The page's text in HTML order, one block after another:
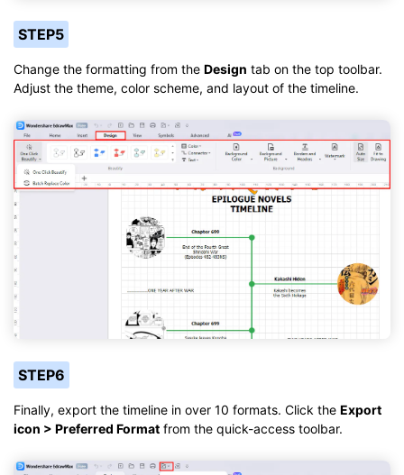
STEP5
Change the formatting from the Design tab on the top toolbar.
Adjust the theme, color scheme, and layout of the timeline.
STEP6
Finally, export the timeline in over 10 formats. Click the Export
icon > Preferred Format from the quick-access toolbar.